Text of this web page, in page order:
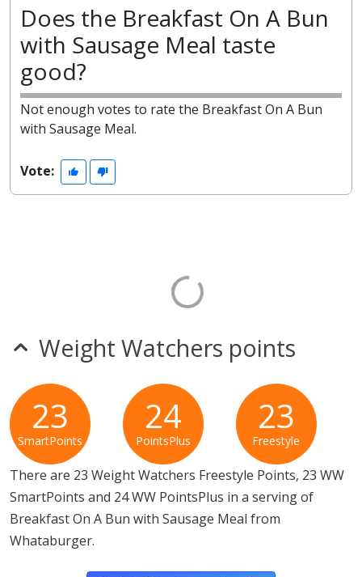
Does the Breakfast On A Bun
with Sausage Meal taste
good?
Not enough votes to rate the Breakfast On A Bun
with Sausage Meal.
Vote:
Weight Watchers points
23
SmartPoints
24
PointsPlus
23
Freestyle
There are 23 Weight Watchers Freestyle Points, 23 WW
SmartPoints and 24 WW PointsPlus in a serving of
Breakfast On A Bun with Sausage Meal from
Whataburger.